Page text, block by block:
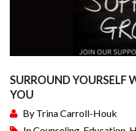
SURROUND YOURSELF
YOU
By Trina Carroll-Houk
BLOG
CONTACT